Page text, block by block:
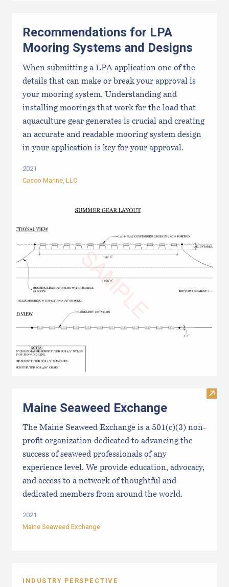
Recommendations for LPA
Mooring Systems and Designs
When submitting a LPA application one of the
details that can make or break your approval is
your mooring system. Understanding and
installing moorings that work for the load that
aquaculture gear generates is crucial and creating
an accurate and readable mooring system design
in your application is key for your approval.
2021
Casco Marine, LLC
Visit
Maine Seaweed Exchange
The Maine Seaweed Exchange is a 501(c)(3) non-
profit organization dedicated to advancing the
success of seaweed professionals of any
experience level. We provide education, advocacy,
and access to a network of thoughtful and
dedicated members from around the world.
2021
Maine Seaweed Exchange
INDUSTRY PERSPECTIVE